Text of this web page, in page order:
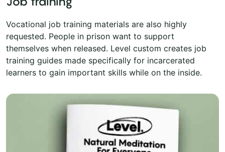
Vocational job training materials are also highly
requested. People in prison want to support
themselves when released. Level custom creates job
training guides made specifically for incarcerated
learners to gain important skills while on the inside.